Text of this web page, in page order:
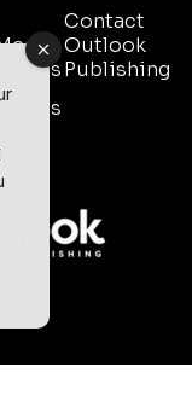
Contact
Outlook
Publishing